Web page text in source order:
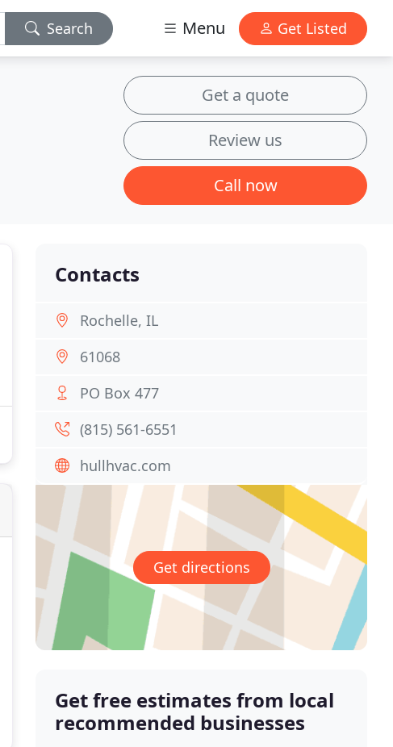
Search Menu Get Listed
Get a quote
Review us
Call now
Contacts
Rochelle, IL
61068
PO Box 477
(815) 561-6551
hullhvac.com
Get directions
Get free estimates from local
recommended businesses